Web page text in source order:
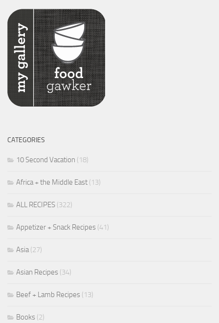
CATEGORIES
10 Second Vacation (18)
Africa + the Middle East (13)
ALL RECIPES (322)
Appetizer + Snack Recipes (41)
Asia(27)
Asian Recipes (34)
Beef + Lamb Recipes (13)
Books (2)